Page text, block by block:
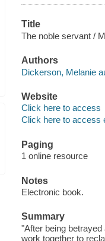
Title
The noble servant /
Authors
Dickerson, Melanie
Website
Click here to access
Click here to access
Paging
1 online resource
Notes
Electronic book.
Summary
"After being
work together to